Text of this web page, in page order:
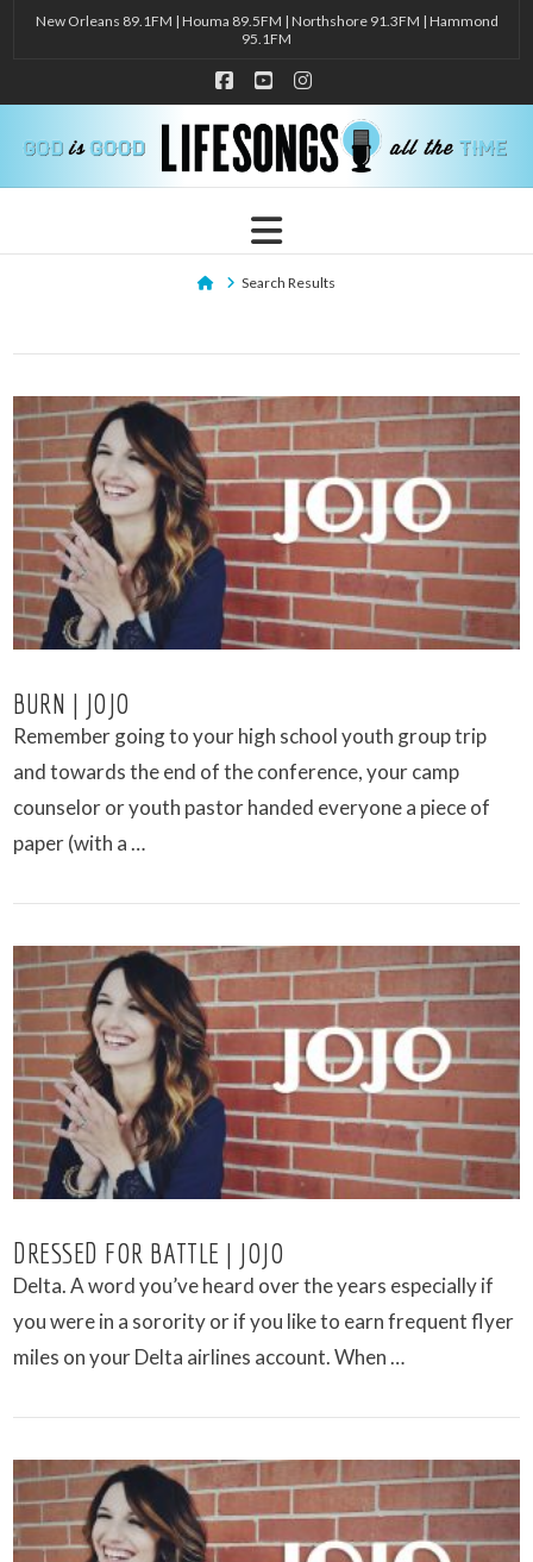
New Orleans 89.1FM | Houma 89.5FM | Northshore 91.3FM | Hammond
95.1FM
Facebook
YouTubeInstagram
Navigation
HomeSearch Results
VIEW POST
BURN | JOJO
Remember going to your high school youth group trip
and towards the end of the conference, your camp
counselor or youth pastor handed everyone a piece of
paper (with a …
DRESSED FOR BATTLE | JOJO
Delta. A word you’ve heard over the years especially if
you were in a sorority or if you like to earn frequent flyer
miles on your Delta airlines account. When …